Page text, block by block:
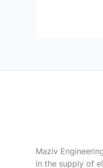
Maziv
in the supply of